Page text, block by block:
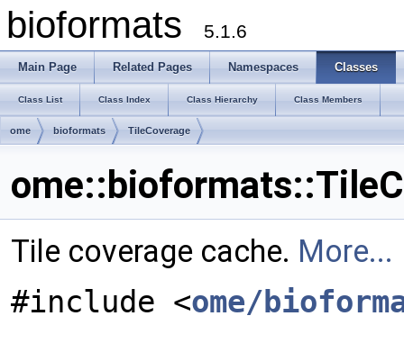
bioformats 5.1.6
Main Page Related Pages Namespaces Classes
Class List Class Index Class Hierarchy Class Members
ome bioformats TileCoverage
Tile coverage cache. More...
#include <ome/